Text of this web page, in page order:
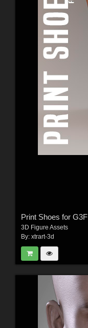
Print Shoes for G3F
3D Figure Assets
By: xtrart-3d